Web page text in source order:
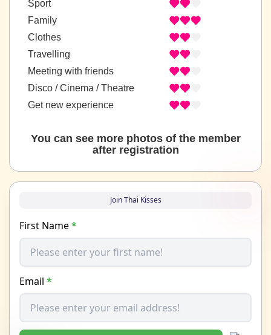
Sport
Family
Clothes
Travelling
Meeting with friends
Disco / Cinema / Theatre
Get new experience
You can see more photos of the member
after registration
Join Thai Kisses
First Name*
Email *